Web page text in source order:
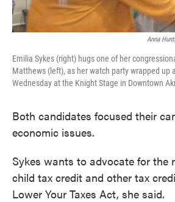
Anna
Emilia Sykes (right) hugs one of her
Matthews (left), as her watch party wrapped up
Wednesday at the Knight Stage in Downtown
Both candidates focused their
economic issues.
Sykes wants to advocate for the
child tax credit and other tax
Lower Your Taxes Act, she said.